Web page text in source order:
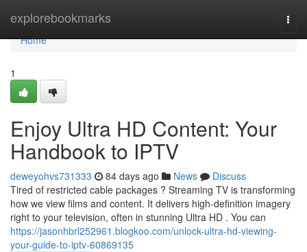
explorebookmarks
Home
Home
1
Enjoy Ultra HD Content: Your
Handbook to IPTV
deweyohvs731333 84 days ago News
Discuss
Tired of restricted cable packages ? Streaming TV is transforming
how we view films and content. It delivers high-definition imagery
right to your television, often in stunning Ultra HD . You can
https://jasonhbrl252961.blogkoo.com/unlock-ultra-hd-viewing-
your-guide-to-iptv-60869135